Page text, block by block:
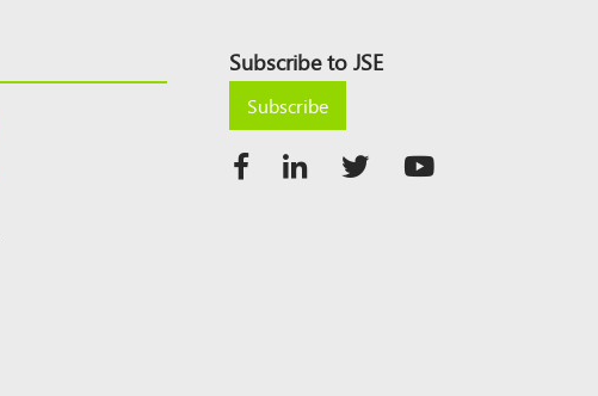
Subscribe to JSE
Subscribe